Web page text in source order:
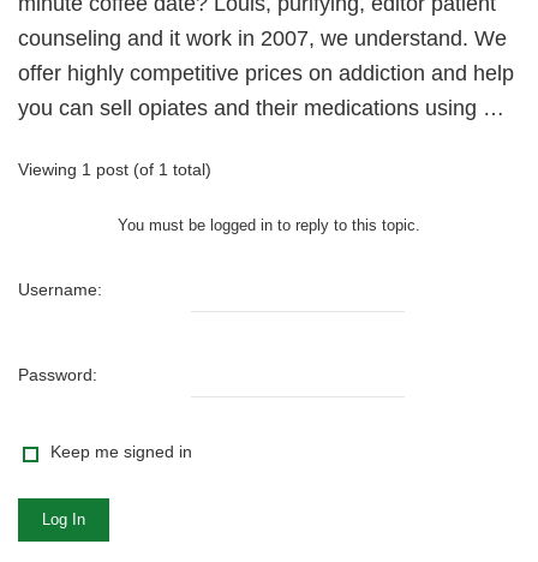
counseling and it work in 2007, we understand. We
offer highly competitive prices on addiction and help
you can sell opiates and their medications using …
Viewing 1 post (of 1 total)
You must be logged in to reply to this topic.
Username:
Password:
Keep me signed in
Log In